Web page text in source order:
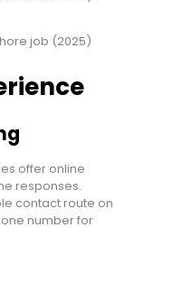
job (2025)
offer online
responses.
contact route on
number for